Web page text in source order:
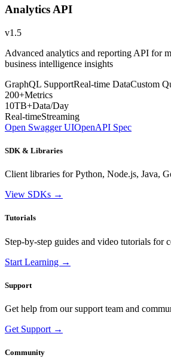
Analytics API
v1.5
Advanced analytics and reporting API for
business intelligence insights
GraphQL SupportReal-time DataCustom
200+Metrics
10TB+Data/Day
Real-timeStreaming
Open Swagger UIOpenAPI Spec
SDK & Libraries
Client libraries for Python, Node.js, Java,
View SDKs →
Tutorials
Step-by-step guides and video tutorials for
Start Learning →
Support
Get help from our support team and
Get Support →
Community